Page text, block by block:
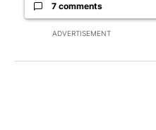
ADVERTISEMENT
7 comments